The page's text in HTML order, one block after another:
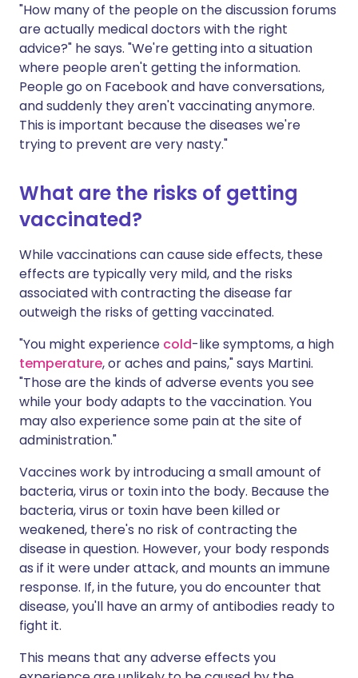
"How many of the people on the discussion forums
are actually medical doctors with the right
advice?" he says. "We're getting into a situation
where people aren't getting the information.
People go on Facebook and have conversations,
and suddenly they aren't vaccinating anymore.
This is important because the diseases we're
trying to prevent are very nasty."
What are the risks of getting
vaccinated?
While vaccinations can cause side effects, these
effects are typically very mild, and the risks
associated with contracting the disease far
outweigh the risks of getting vaccinated.
"You might experience cold-like symptoms, a high
temperature, or aches and pains," says Martini.
"Those are the kinds of adverse events you see
while your body adapts to the vaccination. You
may also experience some pain at the site of
administration."
Vaccines work by introducing a small amount of
bacteria, virus or toxin into the body. Because the
bacteria, virus or toxin have been killed or
weakened, there's no risk of contracting the
disease in question. However, your body responds
as if it were under attack, and mounts an immune
response. If, in the future, you do encounter that
disease, you'll have an army of antibodies ready to
fight it.
This means that any adverse effects you